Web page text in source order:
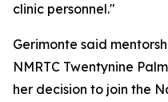
clinic personnel."
Gerimonte said
NMRTC Twentynine
her decision to join the